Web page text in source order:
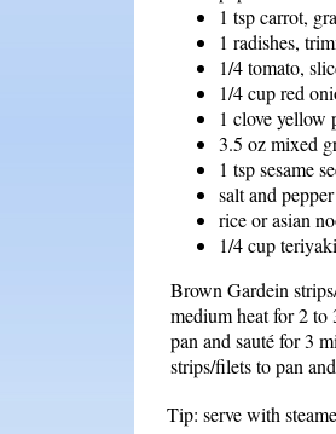
1 tsp carrot,
1 radishes,
1/4 tomato,
1/4 cup red
1 clove yellow
3.5 oz mixed
1 tsp sesame
salt and
rice or asian
1/4 cup
Brown Gardein
medium heat for 2 to
pan and sauté for 3
strips/filets to pan
Tip: serve with